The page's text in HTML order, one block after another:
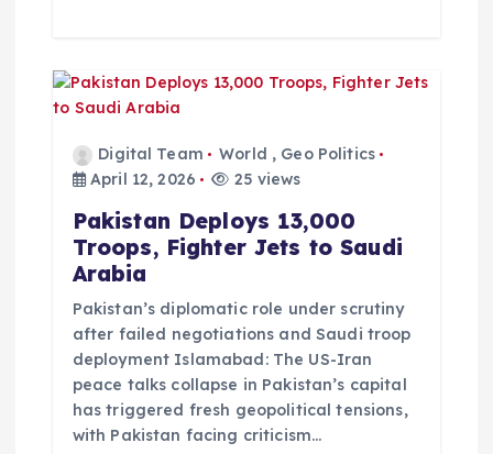
Digital Team World , Geo Politics
April 12, 2026
25 views
Pakistan Deploys 13,000
Troops, Fighter Jets to Saudi
Arabia
Pakistan’s diplomatic role under scrutiny
after failed negotiations and Saudi troop
deployment Islamabad: The US-Iran
peace talks collapse in Pakistan’s capital
has triggered fresh geopolitical tensions,
with Pakistan facing criticism…